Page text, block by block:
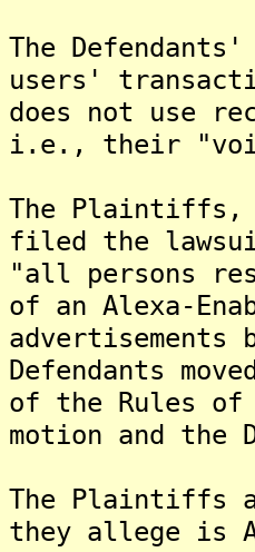
The
users'
does not use
i.e., their
The Plaintiffs,
filed the
"all persons
of an Alexa-
advertisements
Defendants
of the Rules of
motion and the
The Plaintiffs
they allege is